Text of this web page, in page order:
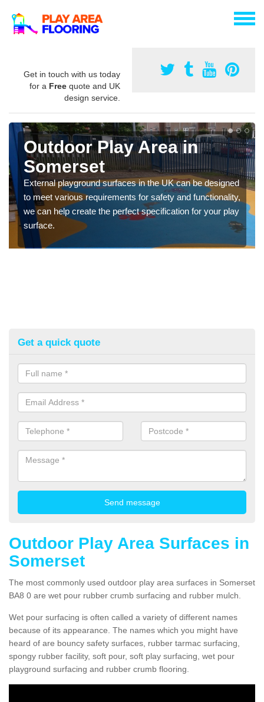
Get in touch with us today
for a Free quote and UK
design service.
Outdoor Play Area in
Somerset
External playground surfaces in the UK can be designed
to meet various requirements for safety and functionality,
we can help create the perfect specification for your play
surface.
Get a quick quote
Outdoor Play Area Surfaces in
Somerset
The most commonly used outdoor play area surfaces in Somerset
BA8 0 are wet pour rubber crumb surfacing and rubber mulch.
Wet pour surfacing is often called a variety of different names
because of its appearance. The names which you might have
heard of are bouncy safety surfaces, rubber tarmac surfacing,
spongy rubber facility, soft pour, soft play surfacing, wet pour
playground surfacing and rubber crumb flooring.